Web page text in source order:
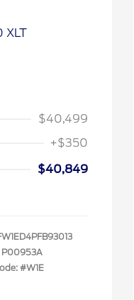
$40,499
+$350
$40,849
P00953A
#W1E